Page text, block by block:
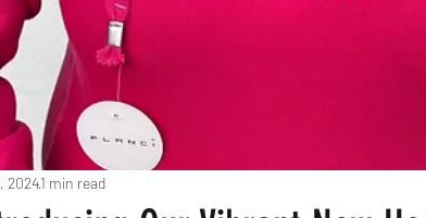
20241 min read